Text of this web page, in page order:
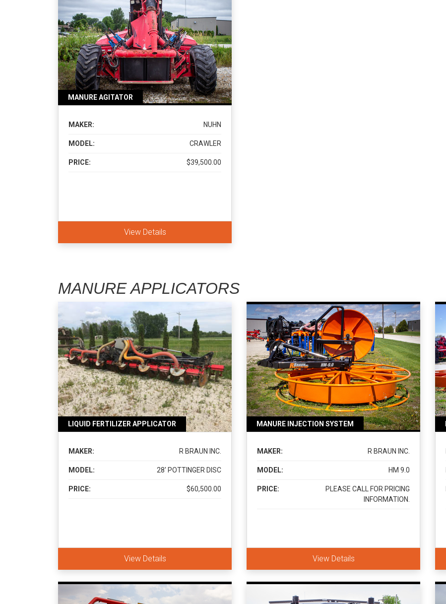
MANURE AGITATOR
MAKER: NUHN
MODEL: CRAWLER
PRICE: $39,500.00
View Details
MANURE APPLICATORS
LIQUID FERTILIZER APPLICATOR
MAKER: R BRAUN INC.
MODEL: 28' POTTINGER DISC
PRICE: $60,500.00
View Details
MANURE INJECTION SYSTEM
MAKER: R BRAUN INC.
MODEL: HM 9.0
PRICE:
PLEASE CALL FOR PRICING
INFORMATION.
View Details